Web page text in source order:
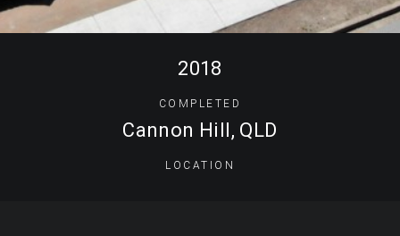
2018
COMPLETED
Cannon Hill, QLD
LOCATION